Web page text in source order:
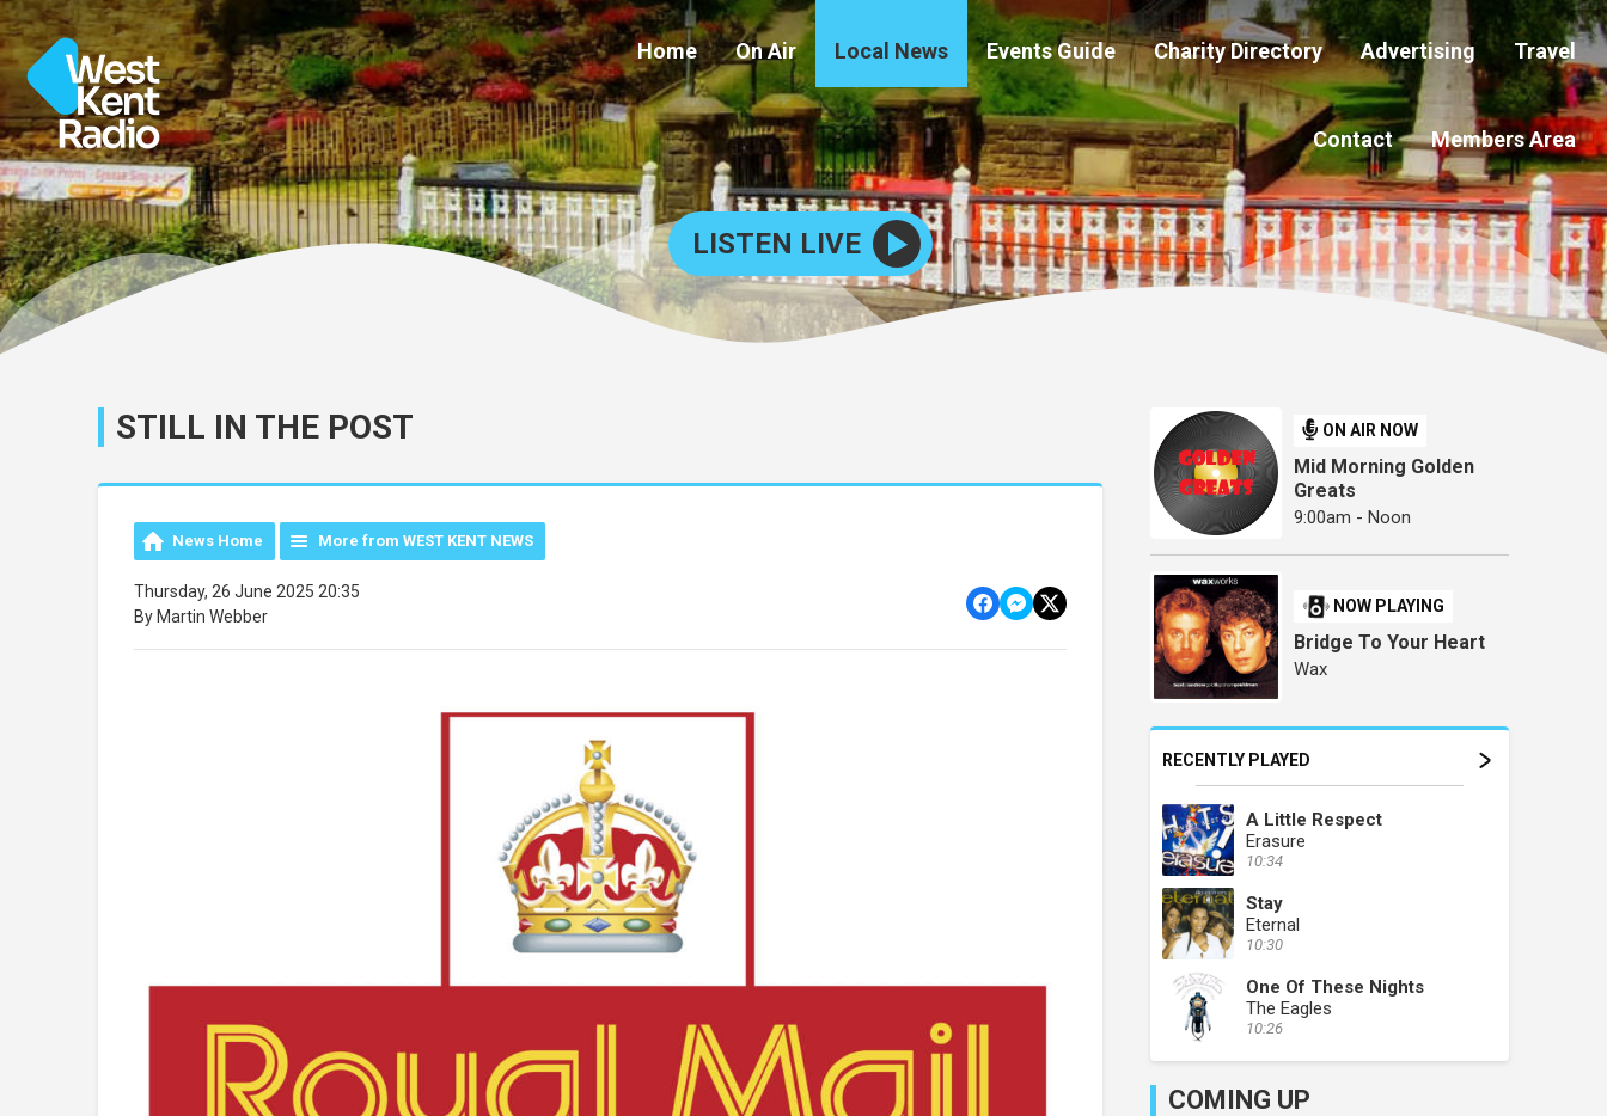
Home On Air Local News Events Guide Charity Directory Advertising Travel
Contact Members Area
LISTEN LIVE
STILL IN THE POST
News Home More from WEST KENT NEWS
Thursday, 26 June 2025 20:35
By Martin Webber
ON AIR NOW
Mid Morning Golden
Greats
9:00am - Noon
NOW PLAYING
Bridge To Your Heart
Wax
RECENTLY PLAYED
A Little Respect
Erasure
10:34
Stay
Eternal
10:30
One Of These Nights
The Eagles
10:26
COMING UP